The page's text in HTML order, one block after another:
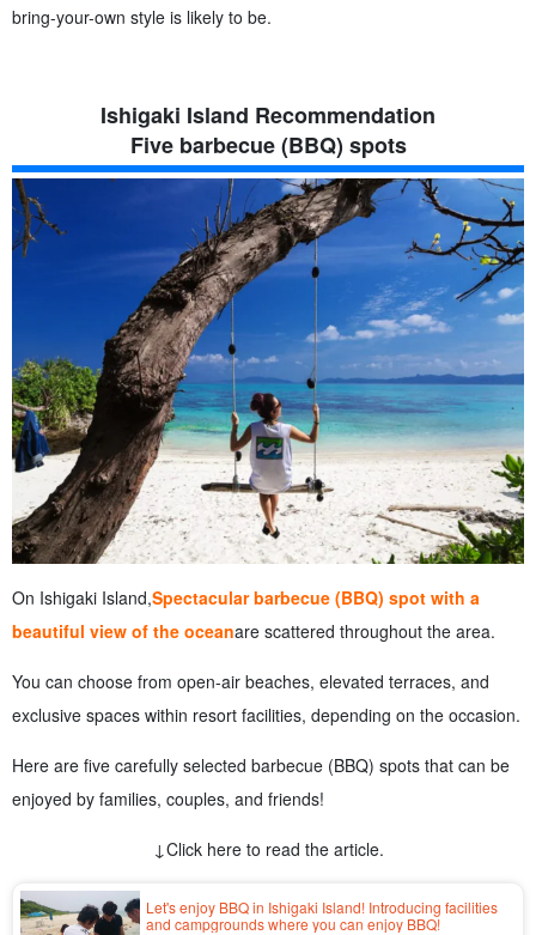
bring-your-own style is likely to be.
Ishigaki Island Recommendation
Five barbecue (BBQ) spots
On Ishigaki Island,Spectacular barbecue (BBQ) spot with a
beautiful view of the oceanare scattered throughout the area.
You can choose from open-air beaches, elevated terraces, and
exclusive spaces within resort facilities, depending on the occasion.
Here are five carefully selected barbecue (BBQ) spots that can be
enjoyed by families, couples, and friends!
↓Click here to read the article.
Let's enjoy BBQ in Ishigaki Island! Introducing facilities
and campgrounds where you can enjoy BBQ!